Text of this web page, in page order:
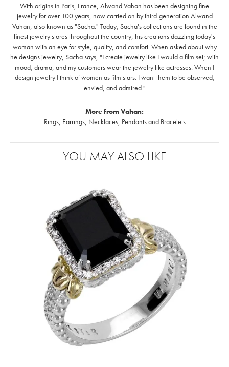
With origins in Paris, France, Alwand Vahan has been designing fine
jewelry for over 100 years, now carried on by third-generation Alwand
Vahan, also known as "Sacha." Today, Sacha's collections are found in the
finest jewelry stores throughout the country, his creations dazzling today's
woman with an eye for style, quality, and comfort. When asked about why
he designs jewelry, Sacha says, "I create jewelry like I would a film set; with
mood, drama, and my customers wear the jewelry like actresses. When I
design jewelry I think of women as film stars. I want them to be observed,
envied, and admired."
More from Vahan:
Rings, Earrings, Necklaces, Pendantsand Bracelets
YOU MAY ALSO LIKE